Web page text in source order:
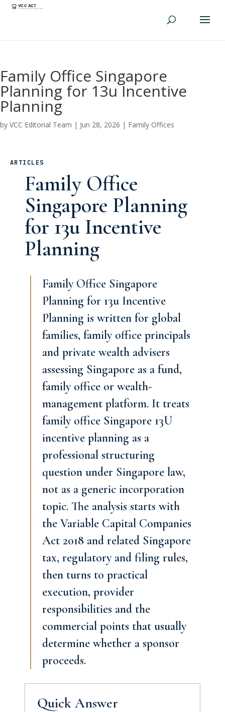
Family Office Singapore
Planning for 13u Incentive
Planning
by VCC Editorial Team | Jun 28, 2026 | Family Offices
ARTICLES
Family Office
Singapore Planning
for 13u Incentive
Planning
Family Office Singapore
Planning for 13u Incentive
Planning is written for global
families, family office principals
and private wealth advisers
assessing Singapore as a fund,
family office or wealth-
management platform. It treats
family office Singapore 13U
incentive planning as a
professional structuring
question under Singapore law,
not as a generic incorporation
topic. The analysis starts with
the Variable Capital Companies
Act 2018 and related Singapore
tax, regulatory and filing rules,
then turns to practical
execution, provider
responsibilities and the
commercial points that usually
determine whether a sponsor
proceeds.
Quick Answer